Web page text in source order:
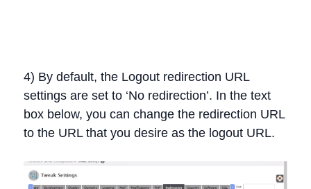
4) By default, the Logout redirection URL
settings are set to ‘No redirection’. In the text
box below, you can change the redirection URL
to the URL that you desire as the logout URL.